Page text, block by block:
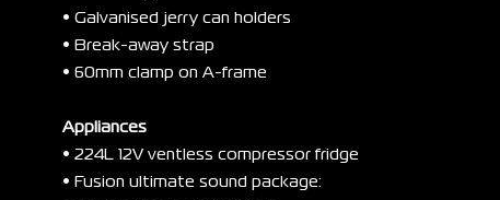
• Galvanised jerry can holders
• Break-away strap
• 60mm clamp on A-frame
Appliances
• 224L 12V ventless compressor fridge
• Fusion ultimate sound package: